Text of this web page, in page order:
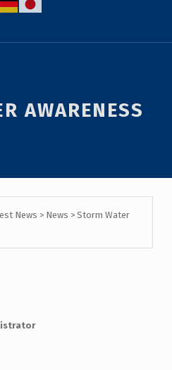
AWARENESS
News > News >Storm Water